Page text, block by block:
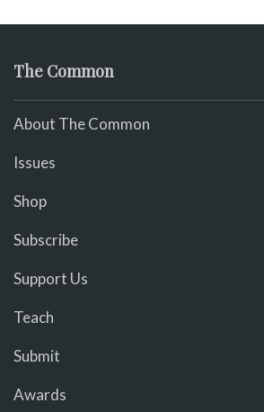
The Common
About The Common
Issues
Shop
Subscribe
Support Us
Teach
Submit
Awards